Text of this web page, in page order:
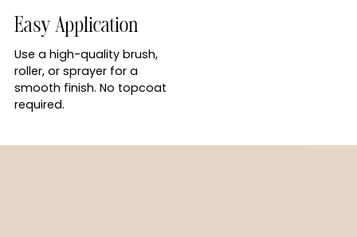
Easy Application
Use a high-quality brush,
roller, or sprayer for a
smooth finish. No topcoat
required.